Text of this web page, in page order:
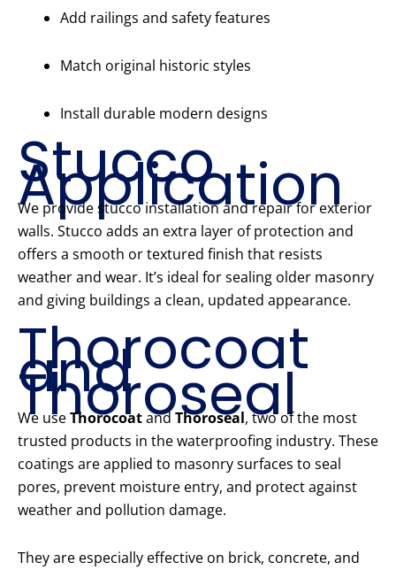
Add railings and safety features
Match original historic styles
Install durable modern designs
Stucco
Application
We provide stucco installation and repair for exterior
walls. Stucco adds an extra layer of protection and
offers a smooth or textured finish that resists
weather and wear. It’s ideal for sealing older masonry
and giving buildings a clean, updated appearance.
Thorocoat
and
Thoroseal
We useThorocoatand Thoroseal, two of the most
trusted products in the waterproofing industry. These
coatings are applied to masonry surfaces to seal
pores, prevent moisture entry, and protect against
weather and pollution damage.
They are especially effective on brick, concrete, and